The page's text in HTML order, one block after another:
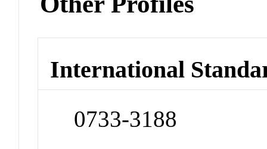
International
0733-3188